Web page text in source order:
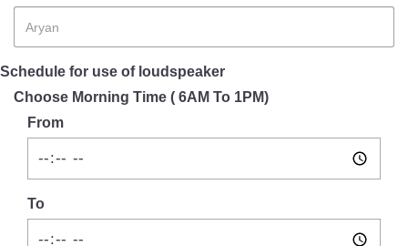
Schedule for use of loudspeaker
Choose Morning Time ( 6AM To 1PM)
From
To